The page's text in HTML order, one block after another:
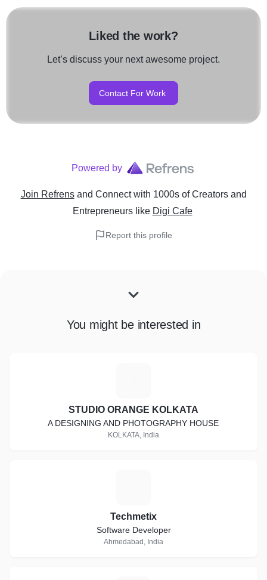
Liked the work?
Let’s discuss your next awesome project.
Contact For Work
Powered by
Join Refrens and Connect with 1000s of Creators and
Entrepreneurslike Digi Cafe
Report this profile
You might be interested in
STUDIO ORANGE KOLKATA
A DESIGNING AND PHOTOGRAPHY HOUSE
KOLKATA, India
Techmetix
Software Developer
Ahmedabad, India